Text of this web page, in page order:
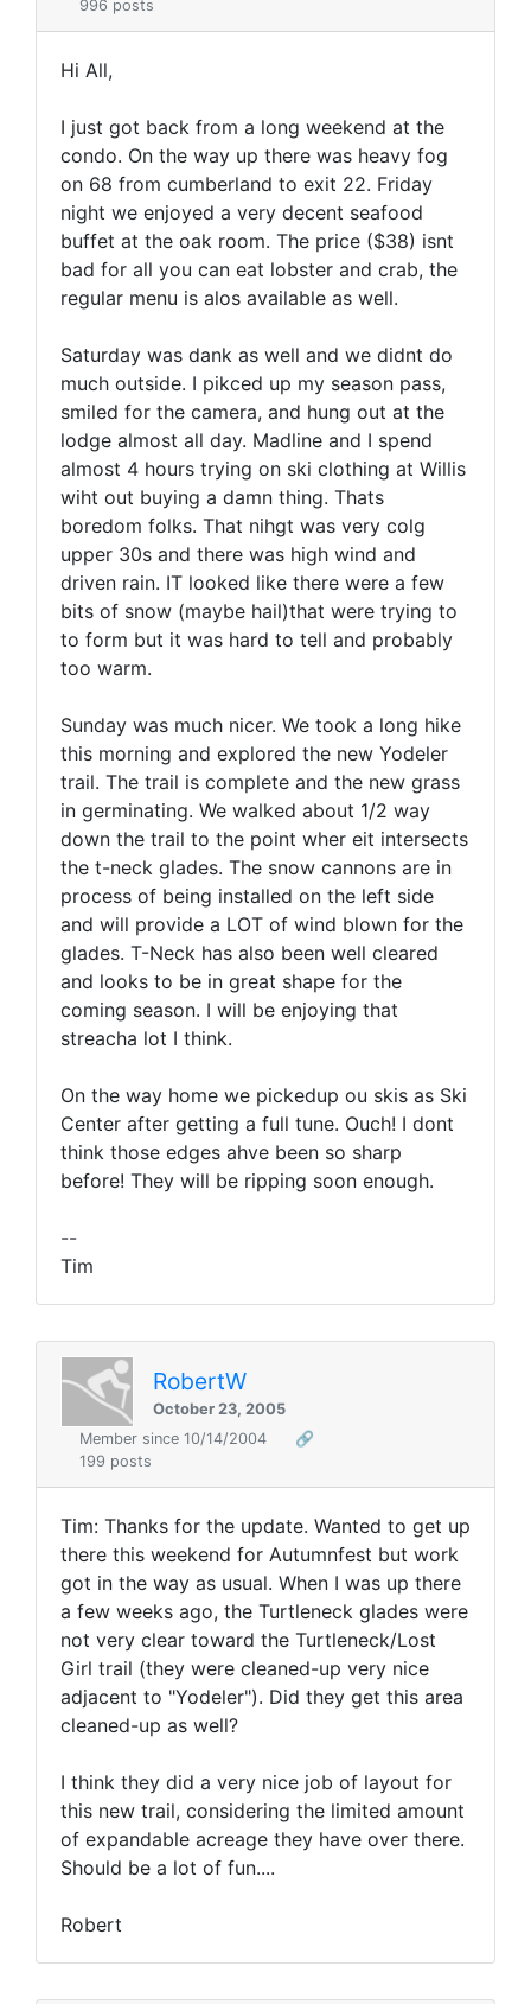
996 posts
Hi All,
I just got back from a long weekend at the
condo. On the way up there was heavy fog
on 68 from cumberland to exit 22. Friday
night we enjoyed a very decent seafood
buffet at the oak room. The price ($38) isnt
bad for all you can eat lobster and crab, the
regular menu is alos available as well.
Saturday was dank as well and we didnt do
much outside. I pikced up my season pass,
smiled for the camera, and hung out at the
lodge almost all day. Madline and I spend
almost 4 hours trying on ski clothing at Willis
wiht out buying a damn thing. Thats
boredom folks. That nihgt was very colg
upper 30s and there was high wind and
driven rain. IT looked like there were a few
bits of snow (maybe hail)that were trying to
to form but it was hard to tell and probably
too warm.
Sunday was much nicer. We took a long hike
this morning and explored the new Yodeler
trail. The trail is complete and the new grass
in germinating. We walked about 1/2 way
down the trail to the point wher eit intersects
the t-neck glades. The snow cannons are in
process of being installed on the left side
and will provide a LOT of wind blown for the
glades. T-Neck has also been well cleared
and looks to be in great shape for the
coming season. I will be enjoying that
streacha lot I think.
On the way home we pickedup ou skis as Ski
Center after getting a full tune. Ouch! I dont
think those edges ahve been so sharp
before! They will be ripping soon enough.
--
Tim
RobertW
October 23, 2005
Member since 10/14/2004
🔗
199 posts
Tim: Thanks for the update. Wanted to get up
there this weekend for Autumnfest but work
got in the way as usual. When I was up there
a few weeks ago, the Turtleneck glades were
not very clear toward the Turtleneck/Lost
Girl trail (they were cleaned-up very nice
adjacent to "Yodeler"). Did they get this area
cleaned-up as well?
I think they did a very nice job of layout for
this new trail, considering the limited amount
of expandable acreage they have over there.
Should be a lot of fun....
Robert